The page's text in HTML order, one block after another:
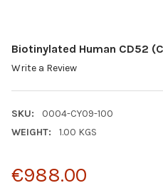
Biotinylated Human CD52
Write a Review
SKU:
0004-CY09-100
WEIGHT:
1.00 KGS
€988.00